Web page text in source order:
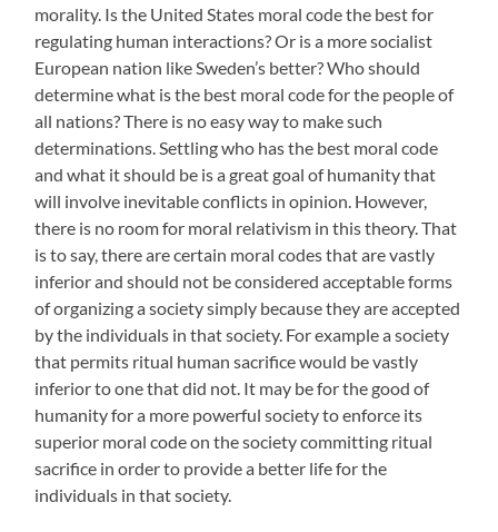
morality. Is the United States moral code the best for
regulating human interactions? Or is a more socialist
European nation like Sweden’s better? Who should
determine what is the best moral code for the people of
all nations? There is no easy way to make such
determinations. Settling who has the best moral code
and what it should be is a great goal of humanity that
will involve inevitable conflicts in opinion. However,
there is no room for moral relativism in this theory. That
is to say, there are certain moral codes that are vastly
inferior and should not be considered acceptable forms
of organizing a society simply because they are accepted
by the individuals in that society. For example a society
that permits ritual human sacrifice would be vastly
inferior to one that did not. It may be for the good of
humanity for a more powerful society to enforce its
superior moral code on the society committing ritual
sacrifice in order to provide a better life for the
individuals in that society.